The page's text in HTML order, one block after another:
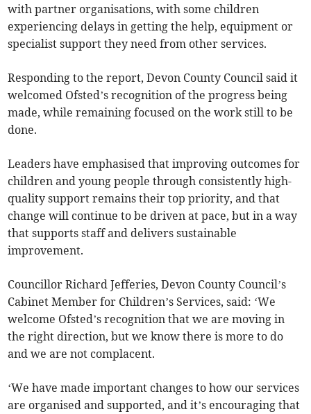
with partner organisations, with some children
experiencing delays in getting the help, equipment or
specialist support they need from other services.
Responding to the report, Devon County Council said it
welcomed Ofsted’s recognition of the progress being
made, while remaining focused on the work still to be
done.
Leaders have emphasised that improving outcomes for
children and young people through consistently high-
quality support remains their top priority, and that
change will continue to be driven at pace, but in a way
that supports staff and delivers sustainable
improvement.
Councillor Richard Jefferies, Devon County Council’s
Cabinet Member for Children’s Services, said: ‘We
welcome Ofsted’s recognition that we are moving in
the right direction, but we know there is more to do
and we are not complacent.
‘We have made important changes to how our services
are organised and supported, and it’s encouraging that